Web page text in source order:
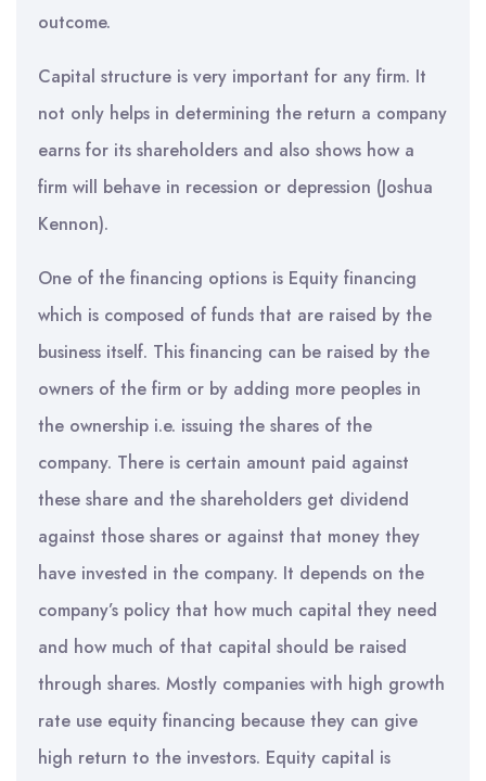
outcome.
Capital structure is very important for any firm. It
not only helps in determining the return a company
earns for its shareholders and also shows how a
firm will behave in recession or depression (Joshua
Kennon).
One of the financing options is Equity financing
which is composed of funds that are raised by the
business itself. This financing can be raised by the
owners of the firm or by adding more peoples in
the ownership i.e. issuing the shares of the
company. There is certain amount paid against
these share and the shareholders get dividend
against those shares or against that money they
have invested in the company. It depends on the
company’s policy that how much capital they need
and how much of that capital should be raised
through shares. Mostly companies with high growth
rate use equity financing because they can give
high return to the investors. Equity capital is